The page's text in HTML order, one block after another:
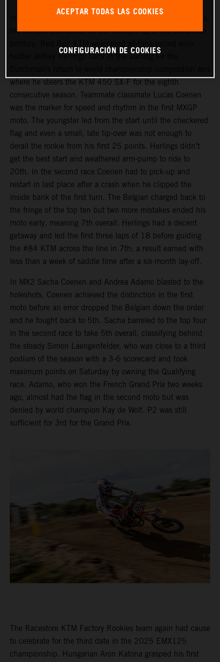
the climate was stable on the western tip of the Sardinian
holder Jeffrey Herlings back in the awning for the
where he steers the KTM 450 SX-F for the eighth
consecutive season. Teammate classmate Lucas Coenen
was the marker for speed and rhythm in the first MXGP
moto. The youngster led from the start until the checkered
flag and even a small, late tip-over was not enough to
derail the rookie from his first 25 points. Herlings didn’t
get the best start and weathered arm-pump to ride to
20th. In the second race Coenen had to pick-up and
restart in last place after a crash when he clipped the
inside bank of the first turn. The Belgian charged back to
the fringe of the top ten but two more mistakes ended his
moto early, meaning 7th overall. Herlings had a decent
getaway and led the first three laps of 18 before guiding
the #84 KTM across the line in 7th; a result earned with
less than a week of saddle time after a six-month lay-off.
In MX2 Sacha Coenen and Andrea Adamo blasted to the
holeshots. Coenen achieved the distinction in the first
moto before an error dropped the Belgian down the order
and he fought back to 5th. Sacha barreled to the top four
in the second race to take 5th overall, classifying behind
the steady Simon Laengenfelder, who was close to a third
podium of the season with a 3-6 scorecard and took
maximum points on Saturday by owning the Qualifying
race. Adamo, who won the French Grand Prix two weeks
ago, almost had the flag in the second moto but was
denied by world champion Kay de Wolf. P2 was still
sufficient for 3rd for the Grand Prix.
The Racestore KTM Factory Rookies team again had cause
to celebrate for the third date in the 2025 EMX125
championship. Hungarian Aron Katona grasped his first
ACEPTAR TODAS LAS COOKIES
CONFIGURACIÓN DE COOKIES